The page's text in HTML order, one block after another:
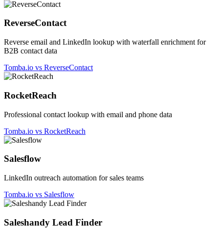
ReverseContact
Reverse email and LinkedIn lookup with waterfall enrichment for
B2B contact data
Tomba.io vs ReverseContact
RocketReach
Professional contact lookup with email and phone data
Tomba.io vs RocketReach
Salesflow
LinkedIn outreach automation for sales teams
Tomba.io vs Salesflow
Saleshandy Lead Finder